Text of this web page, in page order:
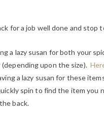
for a job well done and stop
a lazy susan for both your
upon the size).
a lazy susan for these
spin to find the item
back.